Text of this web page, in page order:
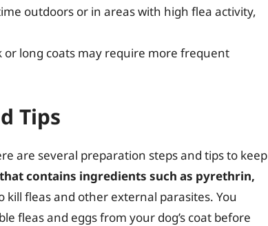
outdoors or in areas with high flea activity,
or long coats may require more frequent
Tips
are several preparation steps and tips to keep
contains ingredients such as pyrethrin,
kill fleas and other external parasites. You
fleas and eggs from your dog’s coat before